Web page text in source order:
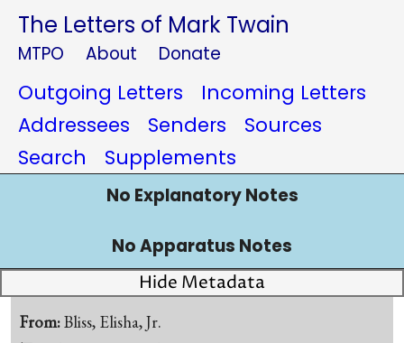
The Letters of Mark Twain
MTPO About Donate
Outgoing Letters
Incoming Letters
Addressees
Senders
Sources
Search
Supplements
No Explanatory Notes
No Apparatus Notes
Hide Metadata
From:Bliss, Elisha, Jr.